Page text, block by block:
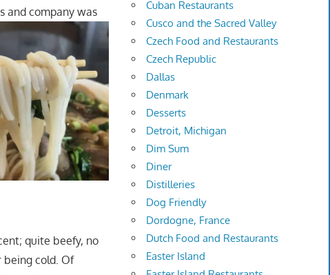
and company was
quite beefy, no
being cold. Of
Cuban Restaurants
Cusco and the Sacred Valley
Czech Food and Restaurants
Czech Republic
Dallas
Denmark
Desserts
Detroit, Michigan
Dim Sum
Diner
Distilleries
Dog Friendly
Dordogne, France
Dutch Food and Restaurants
Easter Island